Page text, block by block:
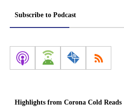
Subscribe to Podcast
Highlights from Corona Cold Reads